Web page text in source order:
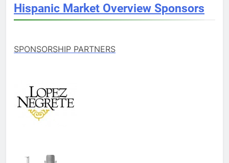
Hispanic Market Overview Sponsors
SPONSORSHIP PARTNERS